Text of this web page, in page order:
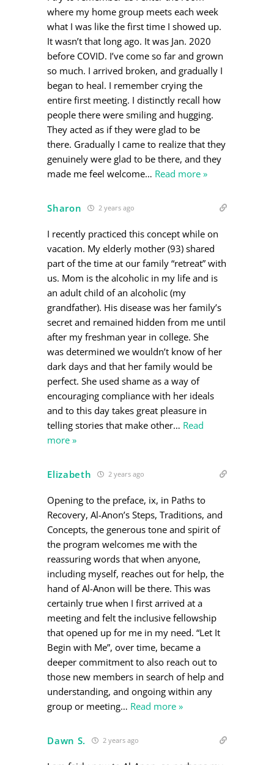
where my home group meets each week
what I was like the first time I showed up.
It wasn’t that long ago. It was Jan. 2020
before COVID. I’ve come so far and grown
so much. I arrived broken, and gradually I
began to heal. I remember crying the
entire first meeting. I distinctly recall how
people there were smiling and hugging.
They acted as if they were glad to be
there. Gradually I came to realize that they
genuinely were glad to be there, and they
made me feel welcome… Read more »
Sharon 2 years ago
I recently practiced this concept while on
vacation. My elderly mother (93) shared
part of the time at our family “retreat” with
us. Mom is the alcoholic in my life and is
an adult child of an alcoholic (my
grandfather). His disease was her family’s
secret and remained hidden from me until
after my freshman year in college. She
was determined we wouldn’t know of her
dark days and that her family would be
perfect. She used shame as a way of
encouraging compliance with her ideals
and to this day takes great pleasure in
telling stories that make other… Read
more »
Elizabeth 2 years ago
Opening to the preface, ix, in Paths to
Recovery, Al-Anon’s Steps, Traditions, and
Concepts, the generous tone and spirit of
the program welcomes me with the
reassuring words that when anyone,
including myself, reaches out for help, the
hand of Al-Anon will be there. This was
certainly true when I first arrived at a
meeting and felt the inclusive fellowship
that opened up for me in my need. “Let It
Begin with Me”, over time, became a
deeper commitment to also reach out to
those new members in search of help and
understanding, and ongoing within any
group or meeting… Read more »
Dawn S. 2 years ago